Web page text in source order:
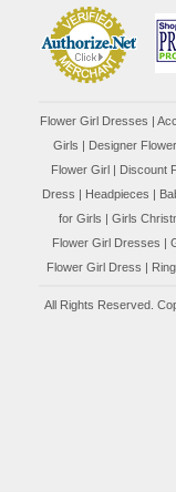
Flower Girl Dresses |
Girls | Designer
Flower Girl | Discount
Dress | Headpieces |
for Girls | Girls
Flower Girl Dresses |
Flower Girl Dress |
All Rights Reserved.